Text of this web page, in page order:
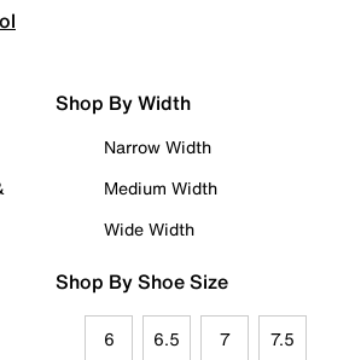
Shop By Width
Narrow Width
Medium Width
Wide Width
Shop By Shoe Size
6 6.5 7 7.5